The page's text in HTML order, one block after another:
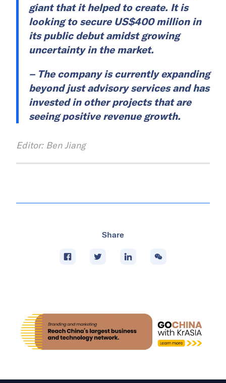
giant that it helped to create. It is
looking to secure US$400 million in
its public debut amidst growing
uncertainty in the market.
– The company is currently expanding
beyond just advisory services and has
invested in other projects that are
seeing positive revenue growth.
Editor: Ben Jiang
Share